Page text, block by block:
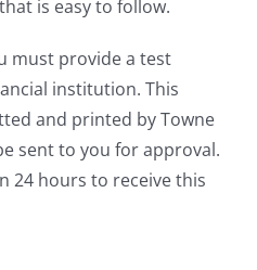
is easy to follow.
must provide a test
institution. This
and printed by Towne
sent to you for approval.
24 hours to receive this